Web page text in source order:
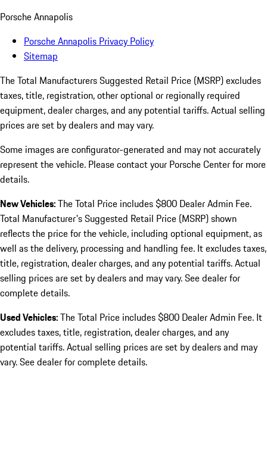
Porsche Annapolis
Porsche Annapolis Privacy Policy
Sitemap
The Total Manufacturers Suggested Retail Price (MSRP) excludes
taxes, title, registration, other optional or regionally required
equipment, dealer charges, and any potential tariffs. Actual selling
prices are set by dealers and may vary.
Some images are configurator-generated and may not accurately
represent the vehicle. Please contact your Porsche Center for more
details.
New Vehicles:The Total Price includes $800 Dealer Admin Fee.
Total Manufacturer's Suggested Retail Price (MSRP) shown
reflects the price for the vehicle, including optional equipment, as
well as the delivery, processing and handling fee. It excludes taxes,
title, registration, dealer charges, and any potential tariffs. Actual
selling prices are set by dealers and may vary. See dealer for
complete details.
Used Vehicles:The Total Price includes $800 Dealer Admin Fee. It
excludes taxes, title, registration, dealer charges, and any
potential tariffs. Actual selling prices are set by dealers and may
vary. See dealer for complete details.